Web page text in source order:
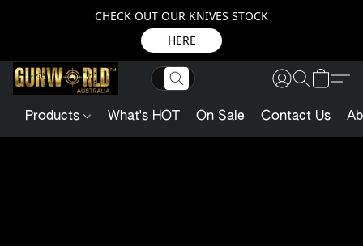
CHECK OUT OUR KNIVES STOCK
HERE
Products What's HOT On Sale Contact Us